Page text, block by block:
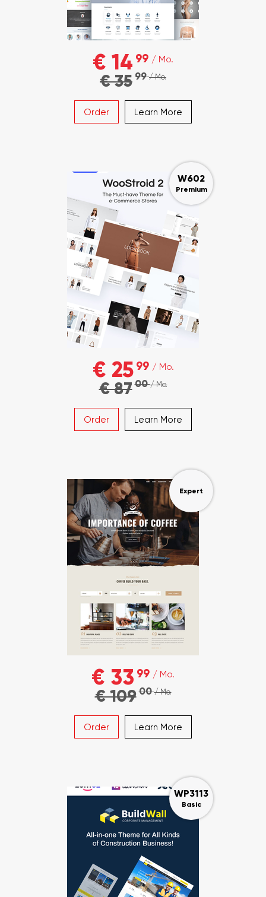
€ 14 99 / Mo.
€ 3599/ Mo.
Order Learn More
W602
Premium
€ 25 99 / Mo.
€ 8700/ Mo.
Order Learn More
Expert
€ 33 99 / Mo.
€ 10900/ Mo.
Order Learn More
WP3113
Basic